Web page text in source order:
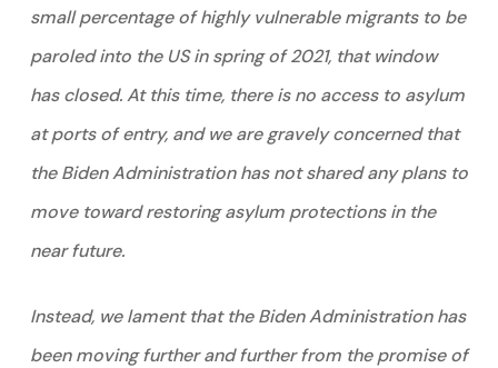
small percentage of highly vulnerable migrants to be
paroled into the US in spring of 2021, that window
has closed. At this time, there is no access to asylum
at ports of entry, and we are gravely concerned that
the Biden Administration has not shared any plans to
move toward restoring asylum protections in the
near future.
Instead, we lament that the Biden Administration has
been moving further and further from the promise of